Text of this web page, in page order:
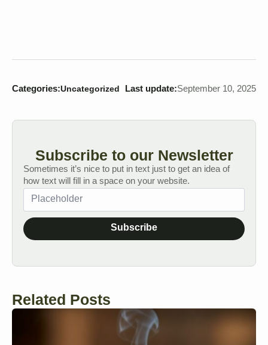
Categories:Uncategorized Last update:September 10, 2025
Subscribe to our Newsletter
Sometimes it’s nice to put in text just to get an idea of
how text will fill in a space on your website.
Subscribe
Related Posts